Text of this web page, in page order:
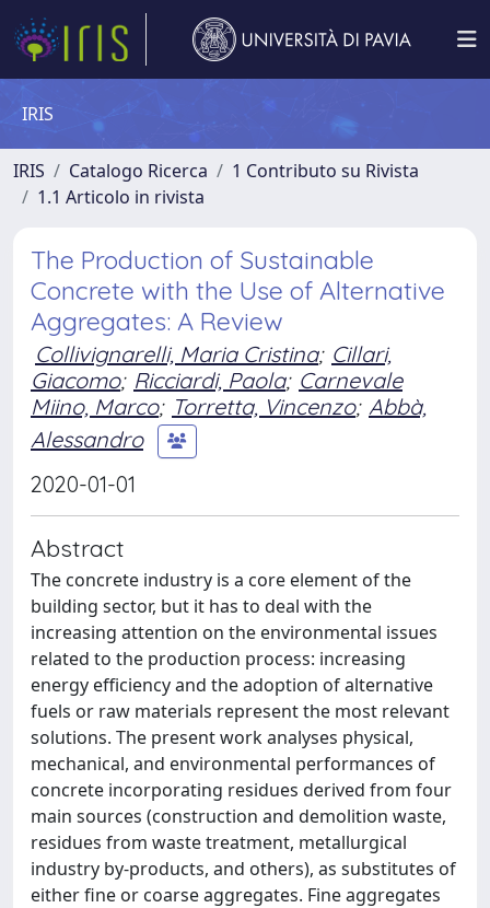
IRIS
IRIS Catalogo Ricerca
1 Contributo su Rivista
1.1 Articolo in rivista
The Production of Sustainable
Concrete with the Use of Alternative
Aggregates: A Review
Collivignarelli, Maria Cristina; Cillari,
Giacomo; Ricciardi, Paola; Carnevale
Miino, Marco; Torretta, Vincenzo; Abbà,
Alessandro
2020-01-01
Abstract
The concrete industry is a core element of the
building sector, but it has to deal with the
increasing attention on the environmental issues
related to the production process: increasing
energy efficiency and the adoption of alternative
fuels or raw materials represent the most relevant
solutions. The present work analyses physical,
mechanical, and environmental performances of
concrete incorporating residues derived from four
main sources (construction and demolition waste,
residues from waste treatment, metallurgical
industry by-products, and others), as substitutes of
either fine or coarse aggregates. Fine aggregates